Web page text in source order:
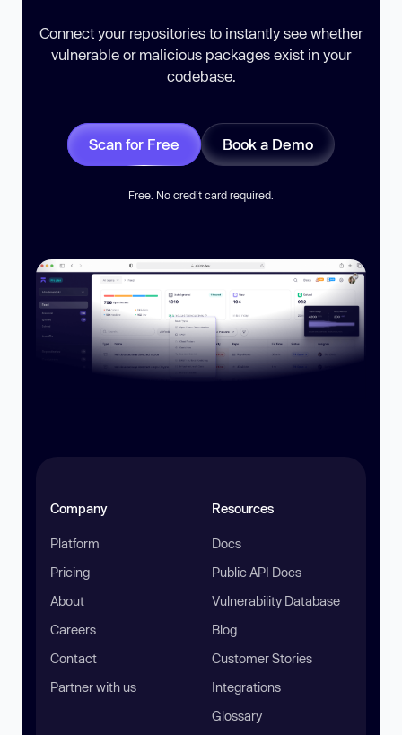
Connect your repositories to instantly see whether
vulnerable or malicious packages exist in your
codebase.
Scan for Free Book a Demo
Free. No credit card required.
Company
Platform
Pricing
About
Careers
Contact
Partner with us
Resources
Docs
Public API Docs
Vulnerability Database
Blog
Customer Stories
Integrations
Glossary